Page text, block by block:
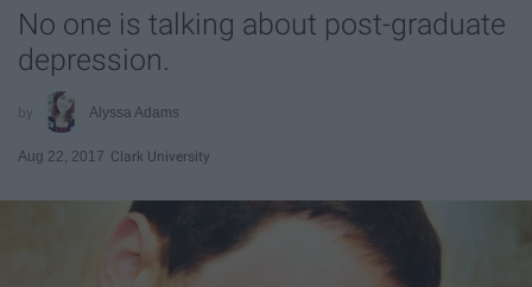
No one is talking about post-graduate
depression.
Alyssa Adams
Aug 22, 2017 Clark University